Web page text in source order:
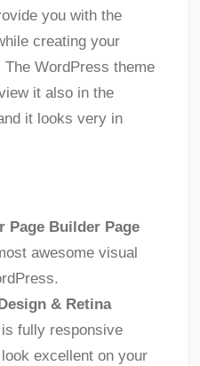
you with the
creating your
WordPress theme
it also in the
it looks very in
Page Builder Page
awesome visual
& Retina
fully responsive
excellent on your